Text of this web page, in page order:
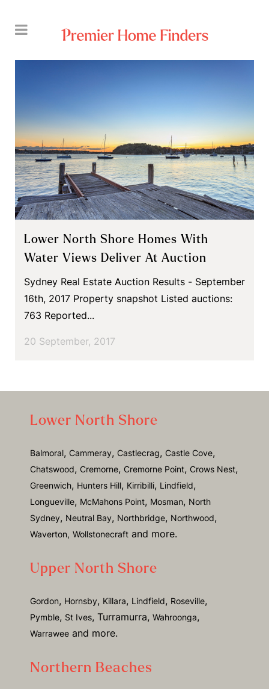
Lower North Shore Homes With
Water Views Deliver At Auction
Sydney Real Estate Auction Results - September
16th, 2017 Property snapshot Listed auctions:
763 Reported...
20 September, 2017
Lower North Shore
Balmoral, Cammeray, Castlecrag, Castle Cove,
Chatswood, Cremorne, Cremorne Point, Crows Nest,
Greenwich, Hunters Hill, Kirribilli, Lindfield,
Longueville, McMahons Point, Mosman, North
Sydney, Neutral Bay, Northbridge, Northwood,
Waverton, Wollstonecraft and more.
Upper North Shore
Gordon, Hornsby, Killara, Lindfield, Roseville,
Pymble, St Ives, Turramurra, Wahroonga,
Warrawee and more.
Northern Beaches